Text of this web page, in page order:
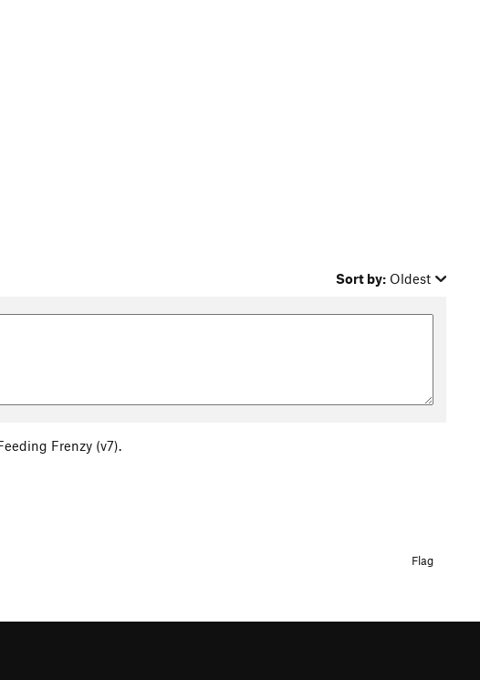
Sort by: Oldest
Frenzy (v7).
Flag